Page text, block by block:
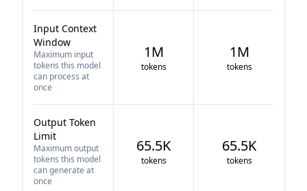
Input Context
Window
Maximum input
tokens this model
can process at
once
1M
tokens
1M
tokens
Output Token
Limit
Maximum output
tokens this model
can generate at
once
65.5K
tokens
65.5K
tokens